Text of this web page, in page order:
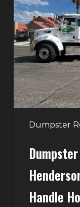
Dumpster
in
Green
Valley,
Henderson:
The
Smart
Way
to
Handle
Cleanouts
Handle